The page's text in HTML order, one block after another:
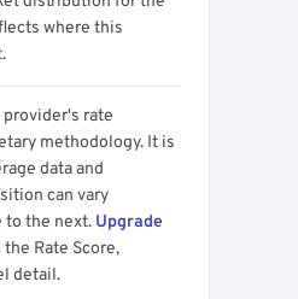
where this
rate
methodology. It is
data and
can vary
to the next. Upgrade
Rate Score,
detail.